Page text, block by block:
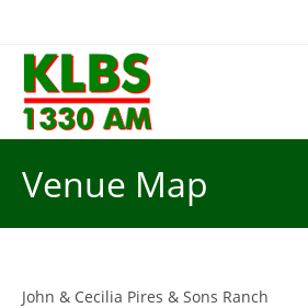
content
Venue Map
John & Cecilia Pires & Sons Ranch